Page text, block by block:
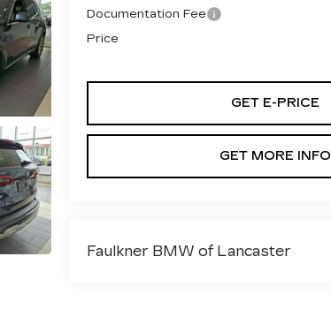
Documentation Fee
Price
GET E-PRICE
GET MORE INFO
Faulkner BMW of Lancaster